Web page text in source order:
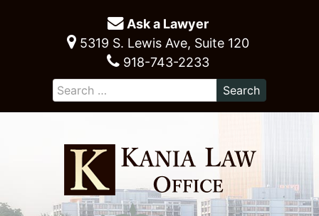
Ask a Lawyer
5319 S. Lewis Ave, Suite 120
918-743-2233